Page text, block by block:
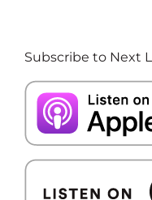
Subscribe to Next